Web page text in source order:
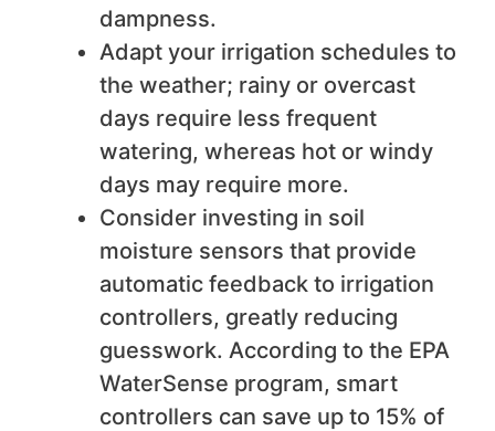
dampness.
Adapt your irrigation schedules to
the weather; rainy or overcast
days require less frequent
watering, whereas hot or windy
days may require more.
Consider investing in soil
moisture sensors that provide
automatic feedback to irrigation
controllers, greatly reducing
guesswork. According to the EPA
WaterSense program, smart
controllers can save up to 15% of